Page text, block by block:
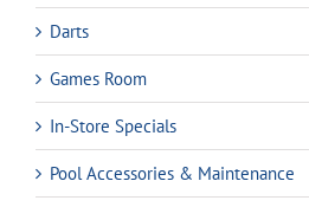
Darts
Games Room
In-Store Specials
Pool Accessories & Maintenance